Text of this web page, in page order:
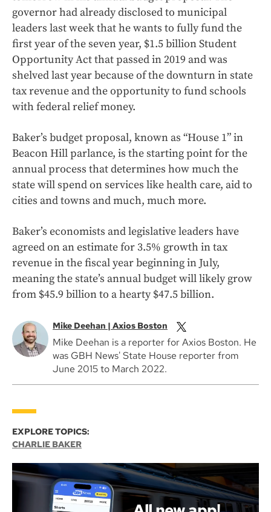
governor had already disclosed to municipal
leaders last week that he wants to fully fund the
first year of the seven year, $1.5 billion Student
Opportunity Act that passed in 2019 and was
shelved last year because of the downturn in state
tax revenue and the opportunity to fund schools
with federal relief money.
Baker’s budget proposal, known as “House 1” in
Beacon Hill parlance, is the starting point for the
annual process that determines how much the
state will spend on services like health care, aid to
cities and towns and much, much more.
Baker’s economists and legislative leaders have
agreed on an estimate for 3.5% growth in tax
revenue in the fiscal year beginning in July,
meaning the state’s annual budget will likely grow
from $45.9 billion to a hearty $47.5 billion.
Mike Deehan | Axios Boston
Mike Deehan is a reporter for Axios Boston. He
was GBH News' State House reporter from
June 2015 to March 2022.
EXPLORE TOPICS:
CHARLIE BAKER